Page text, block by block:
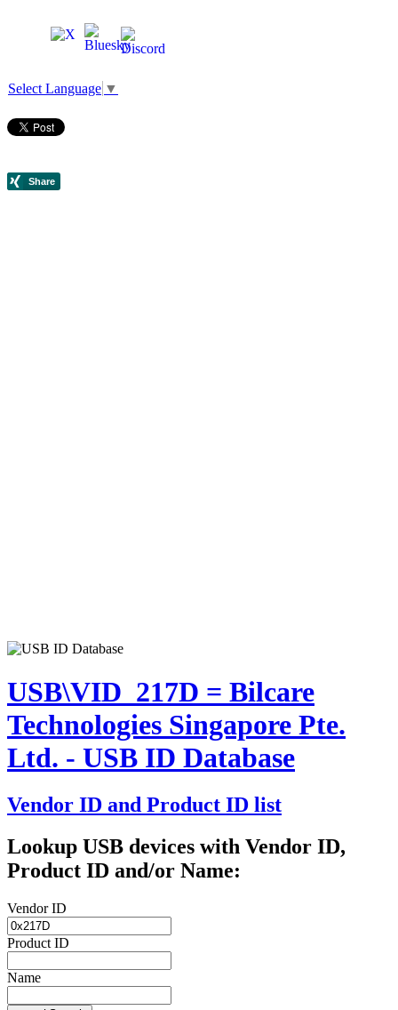
Select Language ▼
USB\VID_217D = Bilcare
Technologies Singapore Pte.
Ltd. - USB ID Database
Vendor ID and Product ID list
Lookup USB devices with Vendor ID,
Product ID and/or Name:
Vendor ID
Product ID
Name